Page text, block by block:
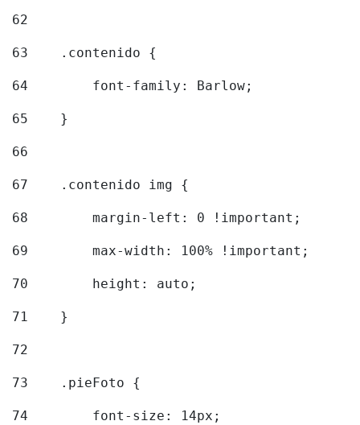
62
63
    .contenido {
64
        font-family: Barlow;
65
    }
66
67
    .contenido img {
68
        margin-left: 0 !important;
69
        max-width: 100% !important;
70
        height: auto;
71
    }
72
73
    .pieFoto {
74
        font-size: 14px;